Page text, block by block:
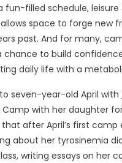
fun-filled schedule,
space to forge new
past. And for many,
chance to build
daily life with a
seven-year-old April with
with her daughter
after April’s first camp
about her tyrosinemia
writing essays on her